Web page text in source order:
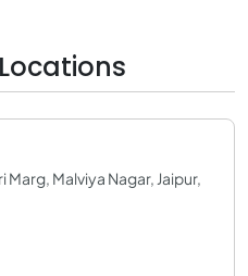
Malviya Nagar, Jaipur,